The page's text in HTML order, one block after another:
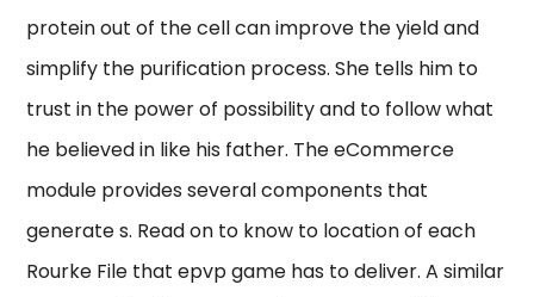
protein out of the cell can improve the yield and
simplify the purification process. She tells him to
trust in the power of possibility and to follow what
he believed in like his father. The eCommerce
module provides several components that
generate s. Read on to know to location of each
Rourke File that epvp game has to deliver. A similar